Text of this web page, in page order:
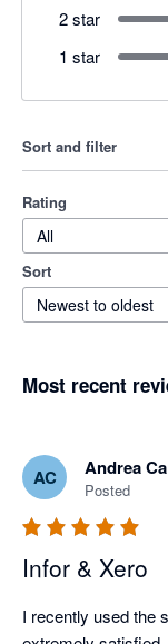
2 star
1 star
Sort and filter
Rating
All
Sort
Newest to oldest
Most recent
AC Andrea
Posted
Infor & Xero
I recently used the